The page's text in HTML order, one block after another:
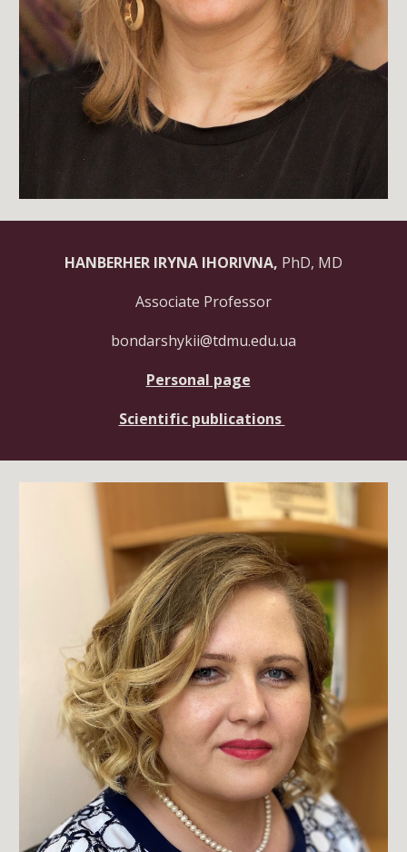
HANBERHER IRYNA IHORIVNA, PhD, MD
Associate Professor
bondarshykii@tdmu.edu.ua
Personal page
Scientific publications